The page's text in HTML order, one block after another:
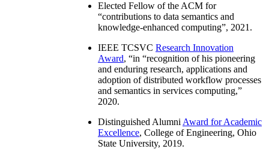
Elected Fellow of the ACM for
“contributions to data semantics and
knowledge-enhanced computing”, 2021.
IEEE TCSVC Research Innovation
Award, “in “recognition of his pioneering
and enduring research, applications and
adoption of distributed workflow processes
and semantics in services computing,”
2020.
Distinguished Alumni Award for Academic
Excellence, College of Engineering, Ohio
State University, 2019.